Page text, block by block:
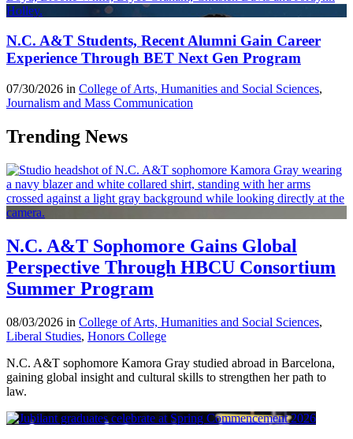
N.C. A&T Students, Recent Alumni Gain Career
Experience Through BET Next Gen Program
07/30/2026 in College of Arts, Humanities and Social Sciences,
Journalism and Mass Communication
Trending News
N.C. A&T Sophomore Gains Global
Perspective Through HBCU Consortium
Summer Program
08/03/2026 in College of Arts, Humanities and Social Sciences,
Liberal Studies, Honors College
N.C. A&T sophomore Kamora Gray studied abroad in Barcelona,
gaining global insight and cultural skills to strengthen her path to
law.